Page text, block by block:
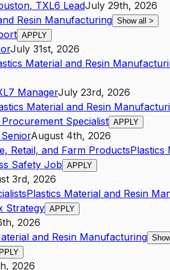
, TXL6 LeadJuly 29th, 2026
Resin Manufacturing Show all >
APPLY
July 31st, 2026
Material and Resin
L7 ManagerJuly 23rd, 2026
Material and Resin
Specialist APPLY
SeniorAugust 4th, 2026
Retail, and Farm ProductsPlastics
Safety Job APPLY
3rd, 2026
Plastics Material and Resin
Strategy APPLY
2026
and Resin Manufacturing
2026